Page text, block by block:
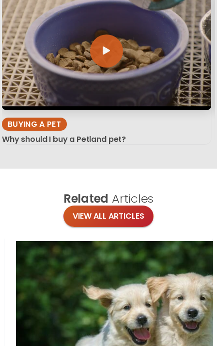
BUYING A PET
Why should I buy a Petland pet?
Related Articles
VIEW ALL ARTICLES